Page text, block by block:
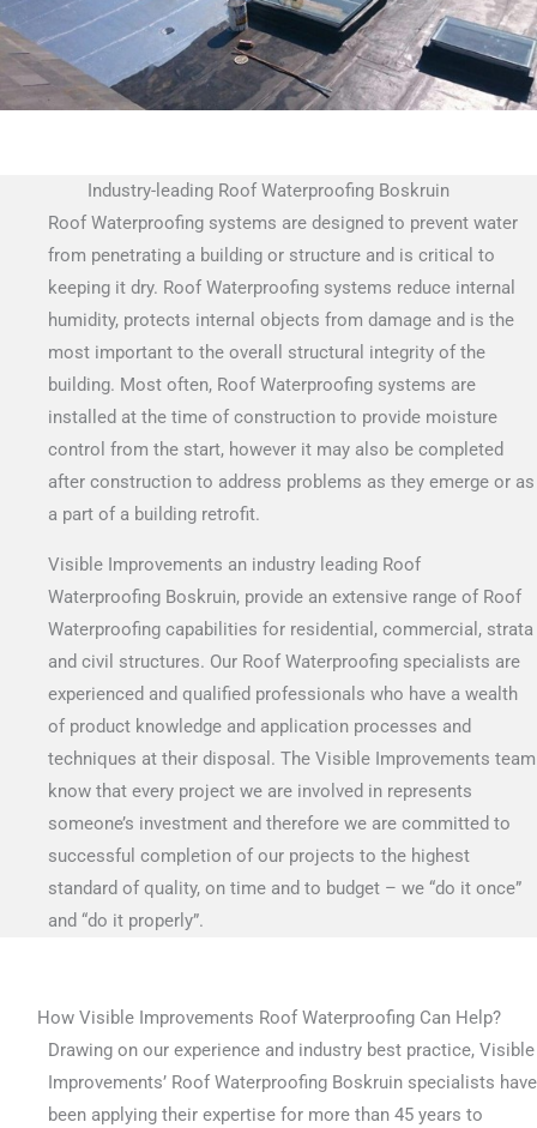
Industry-leading Roof Waterproofing Boskruin
Roof Waterproofing systems are designed to prevent water
from penetrating a building or structure and is critical to
keeping it dry. Roof Waterproofing systems reduce internal
humidity, protects internal objects from damage and is the
most important to the overall structural integrity of the
building. Most often, Roof Waterproofing systems are
installed at the time of construction to provide moisture
control from the start, however it may also be completed
after construction to address problems as they emerge or as
a part of a building retrofit.
Visible Improvements an industry leading Roof
Waterproofing Boskruin, provide an extensive range of Roof
Waterproofing capabilities for residential, commercial, strata
and civil structures. Our Roof Waterproofing specialists are
experienced and qualified professionals who have a wealth
of product knowledge and application processes and
techniques at their disposal. The Visible Improvements team
know that every project we are involved in represents
someone’s investment and therefore we are committed to
successful completion of our projects to the highest
standard of quality, on time and to budget – we “do it once”
and “do it properly”.
How Visible Improvements Roof Waterproofing Can Help?
Drawing on our experience and industry best practice, Visible
Improvements’ Roof Waterproofing Boskruin specialists have
been applying their expertise for more than 45 years to